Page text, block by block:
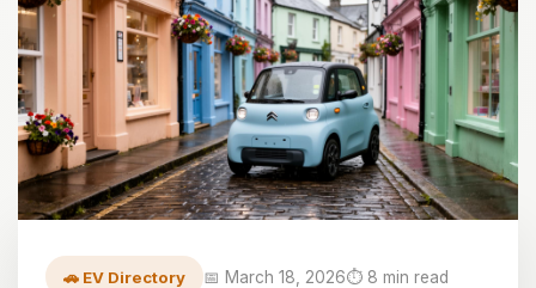
🚗 EV Directory 📅 March 18, 2026⏱️ 8 min read